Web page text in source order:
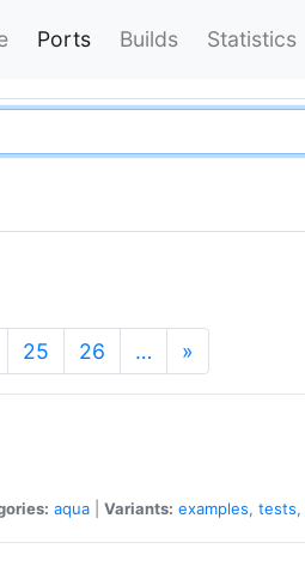
Ports Builds Statistics
25 26 … »
aqua Variants: examples, tests,